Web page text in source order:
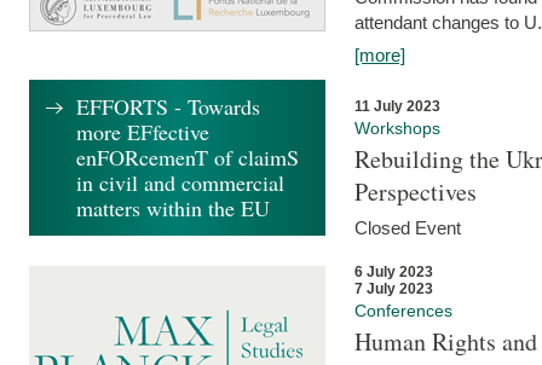
attendant changes to
[more]
11 July 2023
Workshops
Rebuilding the
Perspectives
Closed Event
6 July 2023
7 July 2023
Conferences
Human Rights
EFFORTS - Towards
more EFfective
enFORcemenT of claimS
in civil and commercial
matters within the EU